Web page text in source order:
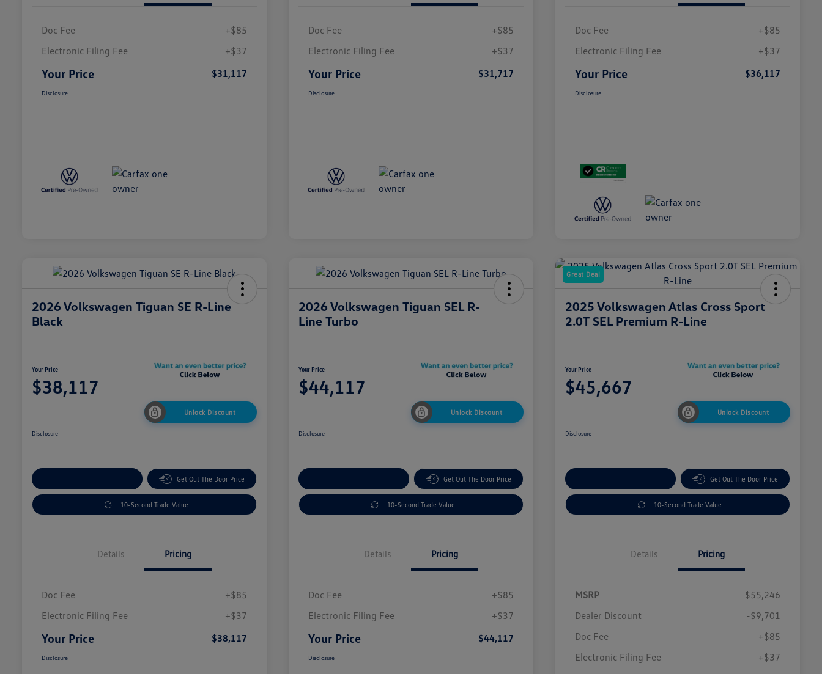
Doc Fee
+$85
Electronic Filing Fee
+$37
Your Price $31,117
Disclosure
Doc Fee
+$85
Electronic Filing Fee
+$37
Your Price $31,717
Disclosure
Doc Fee
+$85
Electronic Filing Fee
+$37
Your Price $36,117
Disclosure
2026 Volkswagen Tiguan SE R-Line
Black
Your Price
$38,117
Unlock Discount
Disclosure
Get Out The Door Price
10-Second Trade Value
Details Pricing
Doc Fee
+$85
Electronic Filing Fee
+$37
Your Price $38,117
Disclosure
2026 Volkswagen Tiguan SEL R-
Line Turbo
Your Price
$44,117
Unlock Discount
Disclosure
Get Out The Door Price
10-Second Trade Value
Details Pricing
Doc Fee
+$85
Electronic Filing Fee
+$37
Your Price $44,117
Disclosure
Great Deal
2025 Volkswagen Atlas Cross Sport
2.0T SEL Premium R-Line
Your Price
$45,667
Unlock Discount
Disclosure
Get Out The Door Price
10-Second Trade Value
Details Pricing
MSRP
$55,246
Dealer Discount
-$9,701
Doc Fee
+$85
Electronic Filing Fee
+$37